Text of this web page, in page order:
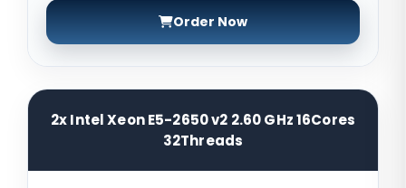
Order Now
2x Intel Xeon E5-2650 v2 2.60 GHz 16Cores
32Threads